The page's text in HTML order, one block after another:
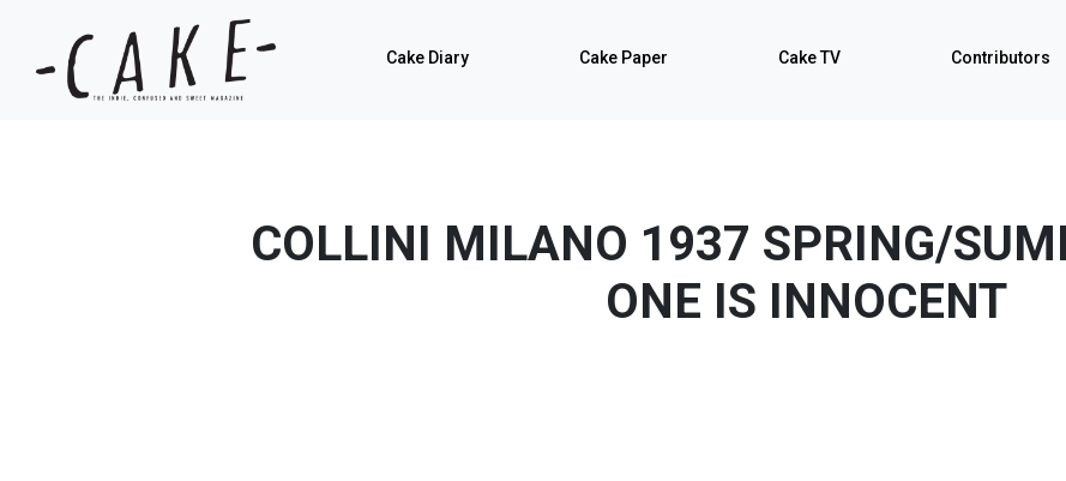
Cake Diary Cake Paper Cake TV Contributors
COLLINI MILANO 1937 SPRING/
ONE IS INNOCENT